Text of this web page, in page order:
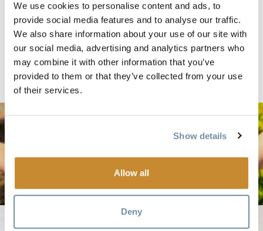
We use cookies to personalise content and ads, to
provide social media features and to analyse our traffic.
We also share information about your use of our site with
our social media, advertising and analytics partners who
may combine it with other information that you’ve
provided to them or that they’ve collected from your use
of their services.
Show details
Allow all
Deny
2019 Summer Family Fun - 5 Days.pdf